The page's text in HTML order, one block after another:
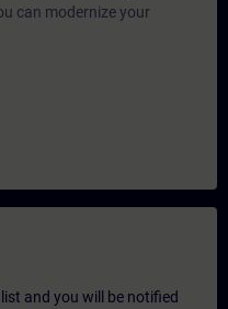
can modernize your
and you will be notified